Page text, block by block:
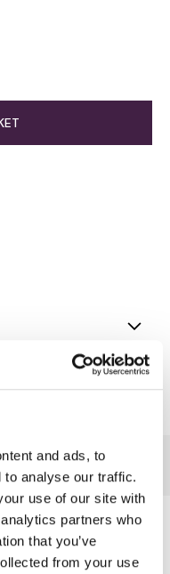
and ads, to
to analyse our traffic.
use of our site with
partners who
that you’ve
from your use
like...